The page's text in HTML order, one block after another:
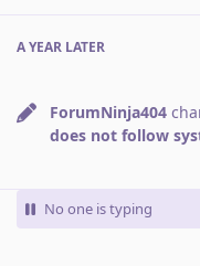
A YEAR LATER
ForumNinja404
does not follow
No one is typing